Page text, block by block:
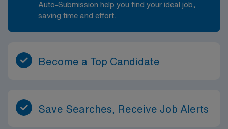
Auto-Submission help you find your ideal job,
saving time and effort.
Become a Top Candidate
Save Searches, Receive Job Alerts